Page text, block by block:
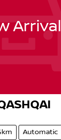
Arrival
Automatic